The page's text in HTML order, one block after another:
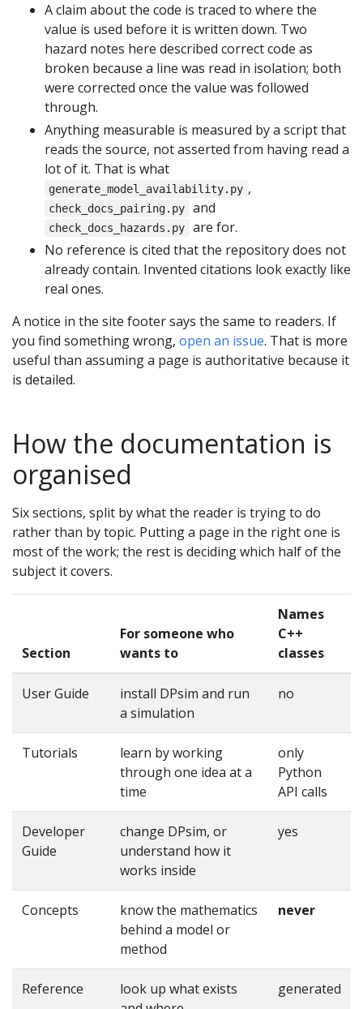
A claim about the code is traced to where the
value is used before it is written down. Two
hazard notes here described correct code as
broken because a line was read in isolation; both
were corrected once the value was followed
through.
Anything measurable is measured by a script that
reads the source, not asserted from having read a
lot of it. That is what
generate_model_availability.py ,
check_docs_pairing.py and
check_docs_hazards.py
are for.
No reference is cited that the repository does not
already contain. Invented citations look exactly like
real ones.
A notice in the site footer says the same to readers. If
you find something wrong, open an issue. That is more
useful than assuming a page is authoritative because it
is detailed.
How the documentation is
organised
Six sections, split by what the reader is trying to do
rather than by topic. Putting a page in the right one is
most of the work; the rest is deciding which half of the
subject it covers.
Section
For someone who
wants to
Names
C++
classes
User Guide
install DPsim and run
a simulation
no
Tutorials
learn by working
through one idea at a
time
only
Python
API calls
Developer
Guide
change DPsim, or
understand how it
works inside
yes
Concepts
know the mathematics
behind a model or
method
never
Reference
look up what exists
generated